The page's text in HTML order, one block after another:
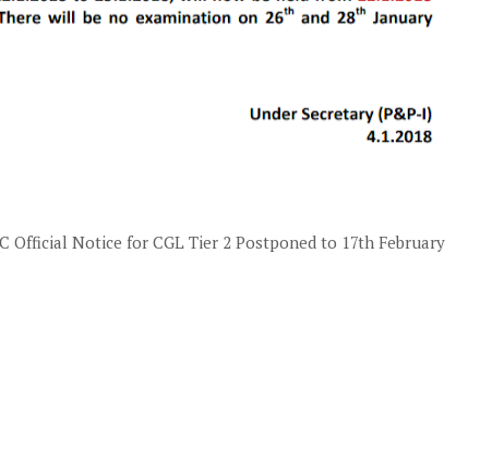
Official Notice for CGL Tier 2 Postponed to 17th February